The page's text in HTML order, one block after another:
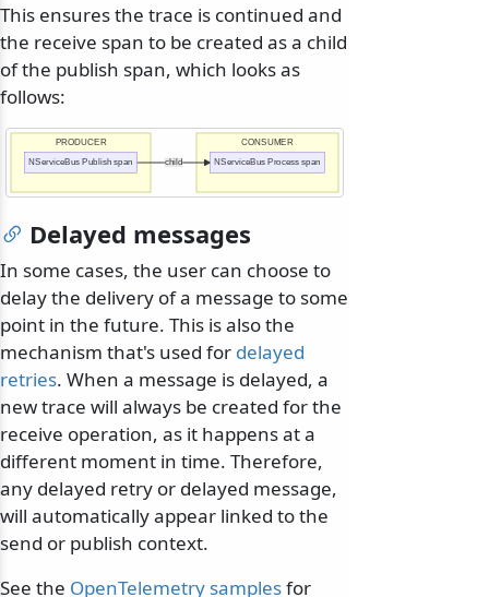
This ensures the trace is continued and
the receive span to be created as a child
of the publish span, which looks as
follows:
CONSUMER
PRODUCER
child NServiceBus Process span
NServiceBus Publish span
Delayed messages
In some cases, the user can choose to
delay the delivery of a message to some
point in the future. This is also the
mechanism that's used for delayed
retries. When a message is delayed, a
new trace will always be created for the
receive operation, as it happens at a
different moment in time. Therefore,
any delayed retry or delayed message,
will automatically appear linked to the
send or publish context.
See the OpenTelemetry samplesfor